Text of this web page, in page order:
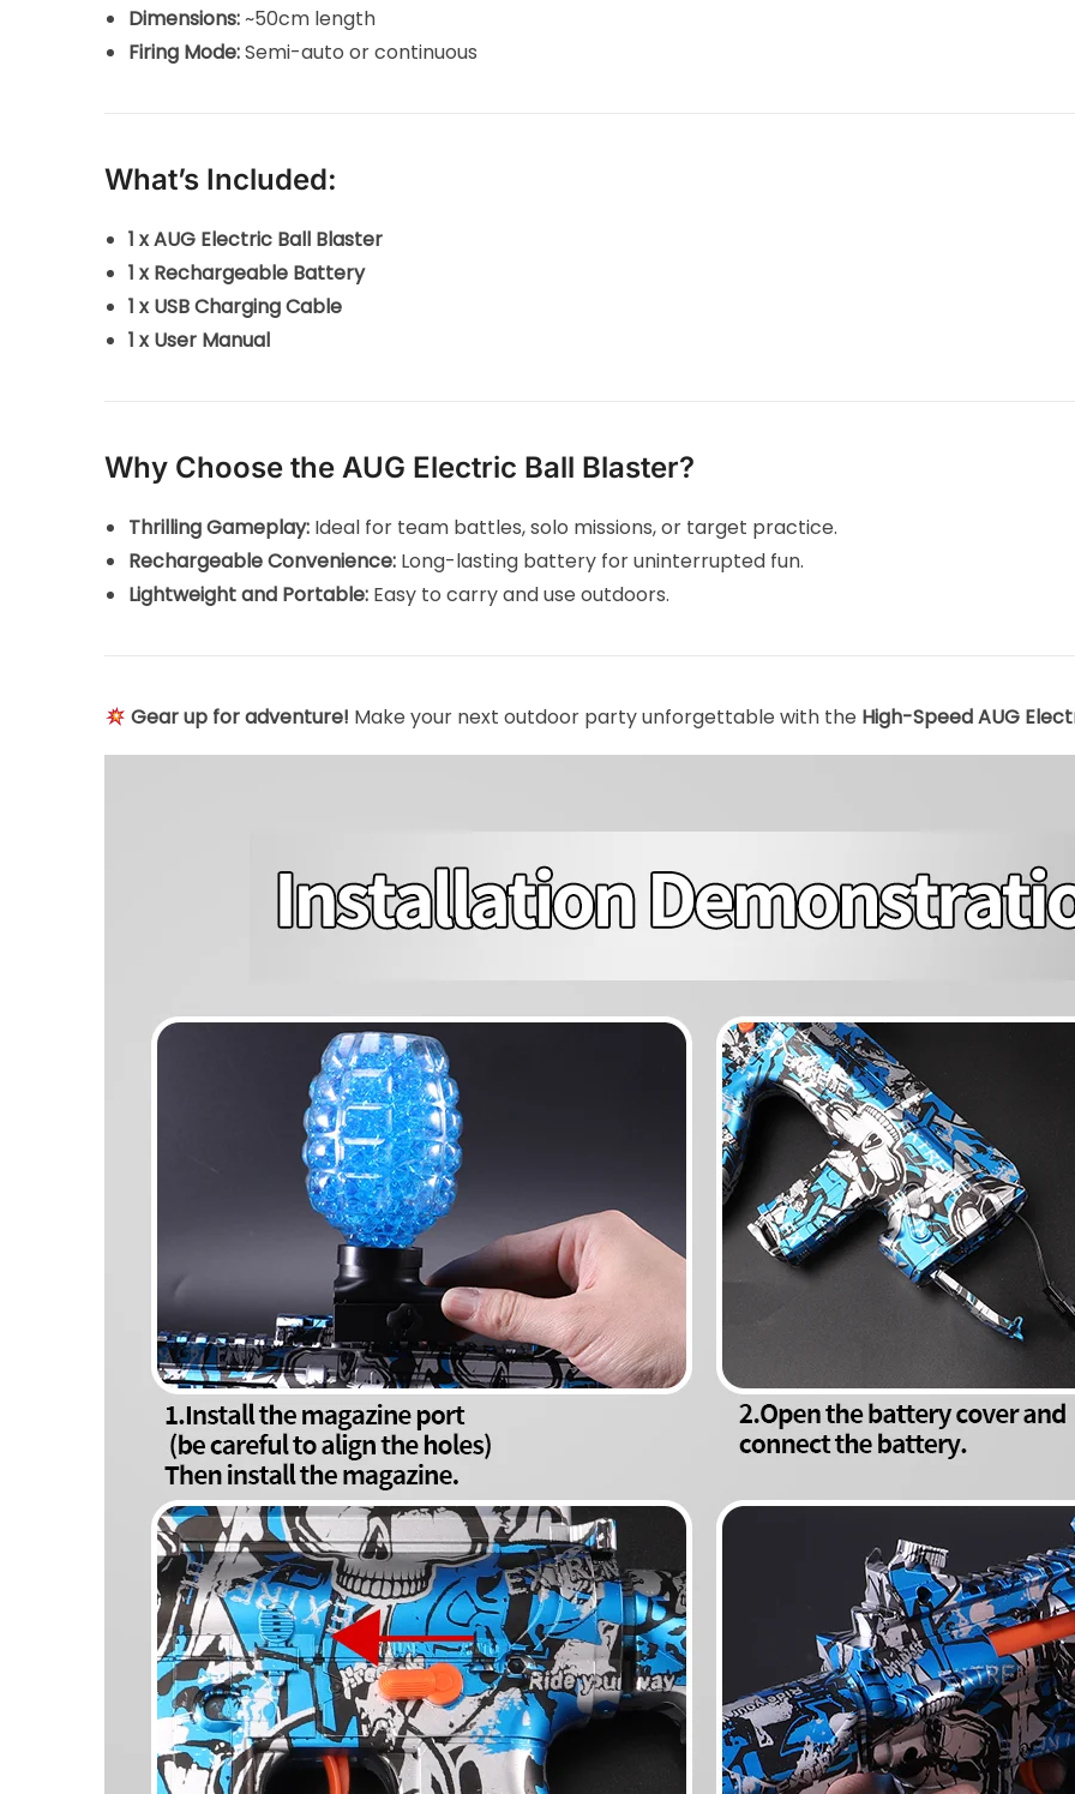
Dimensions:~50cm length
Firing Mode:Semi-auto or continuous
What’s Included:
1 x AUG Electric Ball Blaster
1 x Rechargeable Battery
1 x USB Charging Cable
1 x User Manual
Why Choose the AUG Electric Ball Blaster?
Thrilling Gameplay: Ideal for team battles, solo missions, or target practice.
Rechargeable Convenience: Long-lasting battery for uninterrupted fun.
Lightweight and Portable: Easy to carry and use outdoors.
Gear up for adventure! Make your next outdoor party unforgettable with the High-Speed AUG